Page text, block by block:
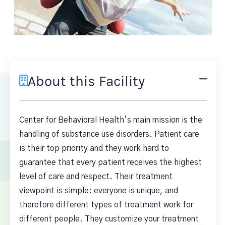
About this Facility
Center for Behavioral Health’s main mission is the
handling of substance use disorders. Patient care
is their top priority and they work hard to
guarantee that every patient receives the highest
level of care and respect. Their treatment
viewpoint is simple: everyone is unique, and
therefore different types of treatment work for
different people. They customize your treatment